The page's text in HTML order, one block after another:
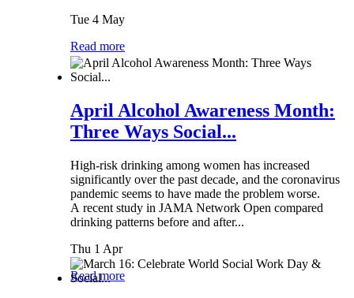
Tue 4 May
Read more
April Alcohol Awareness Month:
Three Ways Social...
High-risk drinking among women has increased
significantly over the past decade, and the coronavirus
pandemic seems to have made the problem worse.
A recent study in JAMA Network Open compared
drinking patterns before and after...
Thu 1 Apr
Read more